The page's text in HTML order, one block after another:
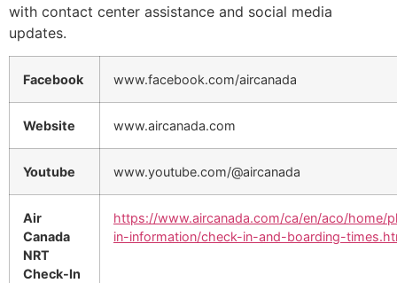
with contact center assistance and social media
updates.
Facebook www.facebook.com/aircanada
Website www.aircanada.com
Youtube www.youtube.com/@aircanada
Air
Canada
NRT
Check-In
https://www.aircanada.com/ca/en/aco/home/
in-information/check-in-and-boarding-